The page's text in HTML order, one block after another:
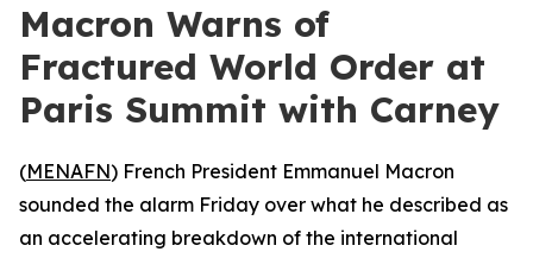
Macron Warns of
Fractured World Order at
Paris Summit with Carney
(MENAFN) French President Emmanuel Macron
sounded the alarm Friday over what he described as
an accelerating breakdown of the international